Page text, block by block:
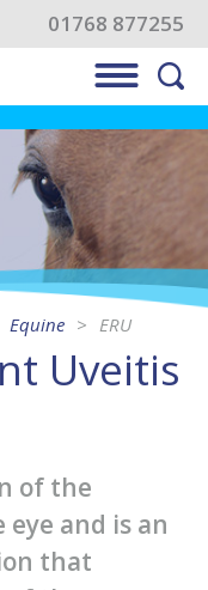
01768 877255
Equine ERU
Uveitis
of the
and is an
that